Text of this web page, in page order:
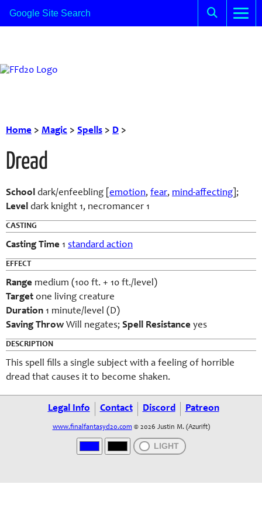
Home > Magic > Spells > D >
Dread
School dark/enfeebling [ emotion, fear, mind-affecting ];
Level dark knight 1, necromancer 1
CASTING
Casting Time 1 standard action
EFFECT
Range medium (100 ft. + 10 ft./level)
Target one living creature
Duration 1 minute/level (D)
Saving Throw Will negates; Spell Resistance yes
DESCRIPTION
This spell fills a single subject with a feeling of horrible
dread that causes it to become shaken.
Legal Info Contact Discord Patreon
www.finalfantasyd20.com © 2026 Justin M. (Azurift)